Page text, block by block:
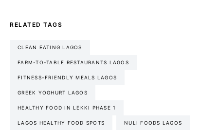
RELATED TAGS
CLEAN EATING LAGOS
FARM-TO-TABLE RESTAURANTS LAGOS
FITNESS-FRIENDLY MEALS LAGOS
GREEK YOGHURT LAGOS
HEALTHY FOOD IN LEKKI PHASE 1
LAGOS HEALTHY FOOD SPOTS NULI FOODS LAGOS